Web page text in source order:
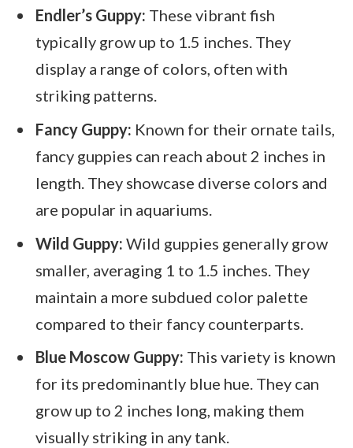
Endler’s Guppy: These vibrant fish
typically grow up to 1.5 inches. They
display a range of colors, often with
striking patterns.
Fancy Guppy: Known for their ornate tails,
fancy guppies can reach about 2 inches in
length. They showcase diverse colors and
are popular in aquariums.
Wild Guppy: Wild guppies generally grow
smaller, averaging 1 to 1.5 inches. They
maintain a more subdued color palette
compared to their fancy counterparts.
Blue Moscow Guppy: This variety is known
for its predominantly blue hue. They can
grow up to 2 inches long, making them
visually striking in any tank.